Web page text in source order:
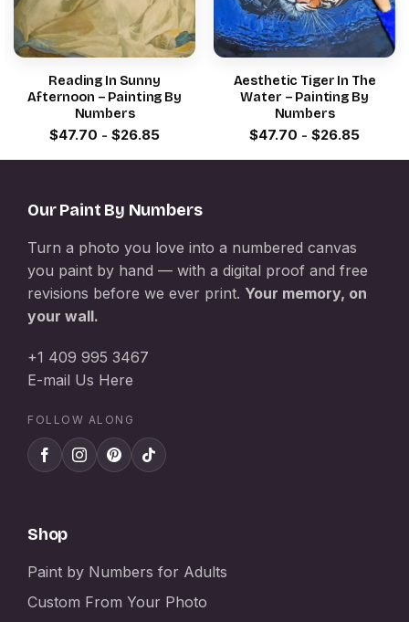
Reading In Sunny
Afternoon – Painting By
Numbers
$47.70 - $26.85
Aesthetic Tiger In The
Water – Painting By
Numbers
$47.70 - $26.85
Our Paint By Numbers
Turn a photo you love into a numbered canvas
you paint by hand — with a digital proof and free
revisions before we ever print. Your memory, on
your wall.
+1 409 995 3467
E-mail Us Here
FOLLOW ALONG
Shop
Paint by Numbers for Adults
Custom From Your Photo